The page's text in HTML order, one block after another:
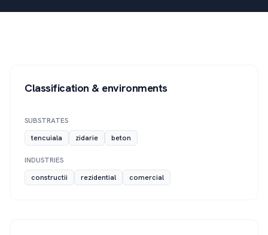
Classification & environments
SUBSTRATES
tencuiala
zidarie beton
INDUSTRIES
constructii
rezidential comercial